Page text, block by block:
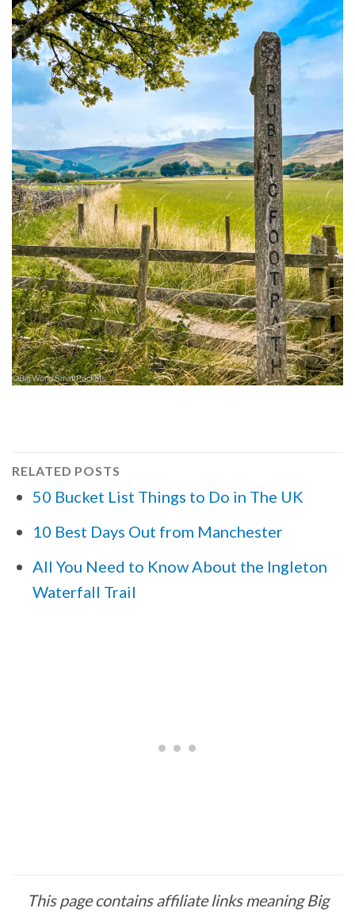
RELATED POSTS
50 Bucket List Things to Do in The UK
10 Best Days Out from Manchester
All You Need to Know About the Ingleton
Waterfall Trail
This page contains affiliate links meaning Big